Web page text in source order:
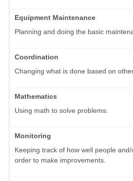
Equipment Maintenance
Planning and doing the basic
Coordination
Changing what is done based on
Mathematics
Using math to solve problems.
Monitoring
Keeping track of how well people
order to make improvements.